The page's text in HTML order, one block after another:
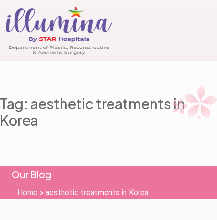
Tag: aesthetic treatments in
Korea
Our Blog
Home » aesthetic treatments in Korea